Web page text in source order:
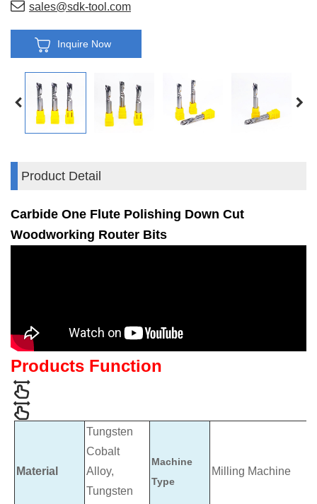
sales@sdk-tool.com
Inquire Now
Product Detail
Carbide One Flute Polishing Down Cut
Woodworking Router Bits
Products Function
Material
Tungsten
Cobalt
Alloy,
Tungsten
Machine
Type
Milling Machine